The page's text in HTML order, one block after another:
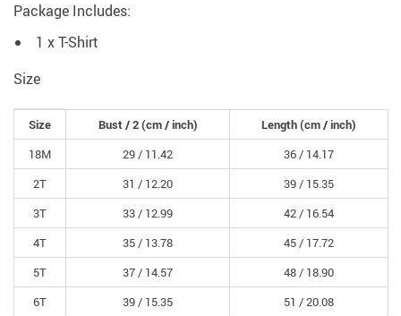
Package Includes:
1 x T-Shirt
Size
Size Bust / 2(cm /inch) Length(cm /inch)
18M
29 / 11.42 36 / 14.17
2T
31 / 12.20 39 / 15.35
3T
33 / 12.99 42 / 16.54
4T
35 / 13.78 45 / 17.72
5T
37 / 14.57 48 / 18.90
6T
39 / 15.35 51 /20.08